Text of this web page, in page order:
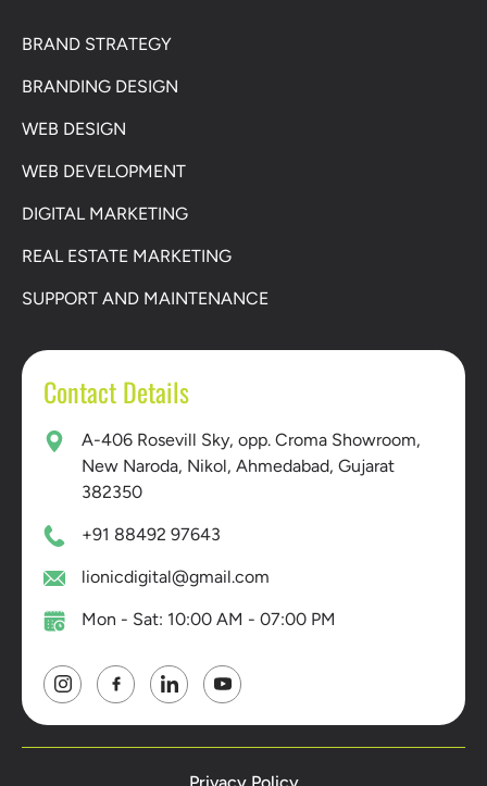
BRAND STRATEGY
BRANDING DESIGN
WEB DESIGN
WEB DEVELOPMENT
DIGITAL MARKETING
REAL ESTATE MARKETING
SUPPORT AND MAINTENANCE
Contact Details
A-406 Rosevill Sky, opp. Croma Showroom,
New Naroda, Nikol, Ahmedabad, Gujarat
382350
+91 88492 97643
lionicdigital@gmail.com
Mon - Sat: 10:00 AM - 07:00 PM
Privacy Policy